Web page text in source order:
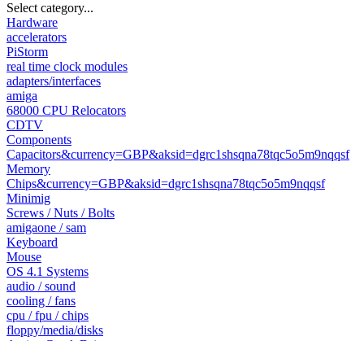
Select category...
Hardware
accelerators
PiStorm
real time clock modules
adapters/interfaces
amiga
68000 CPU Relocators
CDTV
Components
Capacitors&currency=GBP&aksid=dgrc1shsqna78tqc5o5m9nqqsf
Memory
Chips&currency=GBP&aksid=dgrc1shsqna78tqc5o5m9nqqsf
Minimig
Screws / Nuts / Bolts
amigaone / sam
Keyboard
Mouse
OS 4.1 Systems
audio / sound
cooling / fans
cpu / fpu / chips
floppy/media/disks